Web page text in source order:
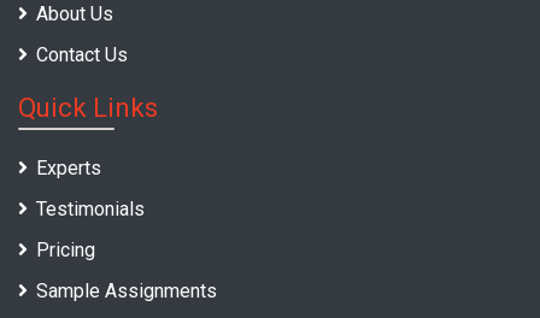
About Us
Contact Us
Quick Links
Experts
Testimonials
Pricing
Sample Assignments